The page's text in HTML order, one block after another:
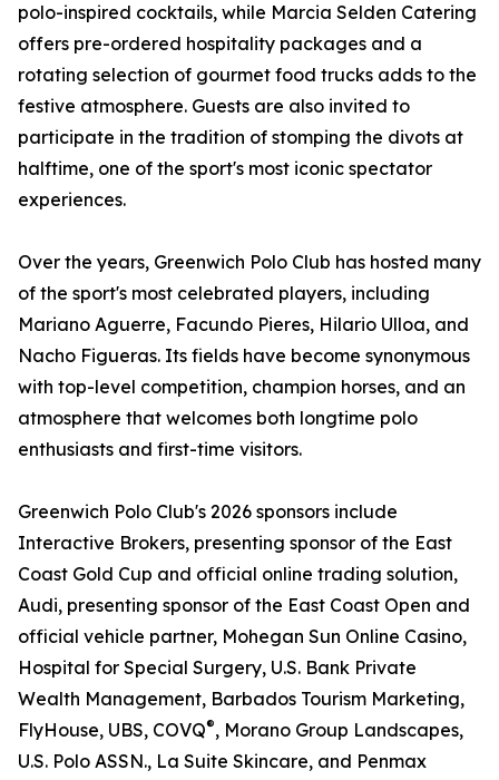
polo-inspired cocktails, while Marcia Selden Catering
offers pre-ordered hospitality packages and a
rotating selection of gourmet food trucks adds to the
festive atmosphere. Guests are also invited to
participate in the tradition of stomping the divots at
halftime, one of the sport's most iconic spectator
experiences.
Over the years, Greenwich Polo Club has hosted many
of the sport's most celebrated players, including
Mariano Aguerre, Facundo Pieres, Hilario Ulloa, and
Nacho Figueras. Its fields have become synonymous
with top-level competition, champion horses, and an
atmosphere that welcomes both longtime polo
enthusiasts and first-time visitors.
Greenwich Polo Club's 2026 sponsors include
Interactive Brokers, presenting sponsor of the East
Coast Gold Cup and official online trading solution,
Audi, presenting sponsor of the East Coast Open and
official vehicle partner, Mohegan Sun Online Casino,
Hospital for Special Surgery, U.S. Bank Private
Wealth Management, Barbados Tourism Marketing,
FlyHouse, UBS, COVQ®, Morano Group Landscapes,
U.S. Polo ASSN., La Suite Skincare, and Penmax